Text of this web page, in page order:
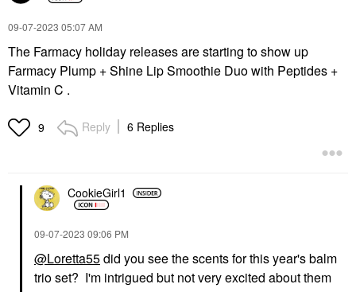
‎09-07-2023 05:07 AM
The Farmacy holiday releases are starting to show up
Farmacy Plump + Shine Lip Smoothie Duo with Peptides +
Vitamin C .
9 Reply 6 Replies
CookieGirl1
‎09-07-2023 09:06 PM
@Loretta55did you see the scents for this year's balm
trio set? I'm intrigued but not very excited about them